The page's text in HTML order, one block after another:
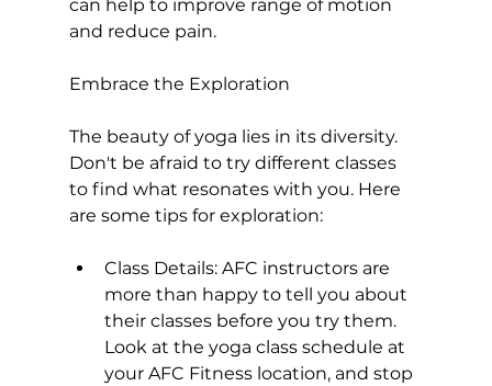
can help to improve range of motion
and reduce pain.
Embrace the Exploration
The beauty of yoga lies in its diversity.
Don't be afraid to try different classes
to find what resonates with you. Here
are some tips for exploration:
Class Details: AFC instructors are
more than happy to tell you about
their classes before you try them.
Look at the yoga class schedule at
your AFC Fitness location, and stop